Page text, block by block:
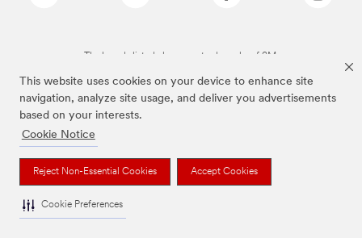
This website uses cookies on your device to enhance site
navigation, analyze site usage, and deliver you advertisements
based on your interests.
Cookie Notice
Reject Non-Essential Cookies Accept Cookies
Cookie Preferences
The brands listed above are trademarks of 3M.